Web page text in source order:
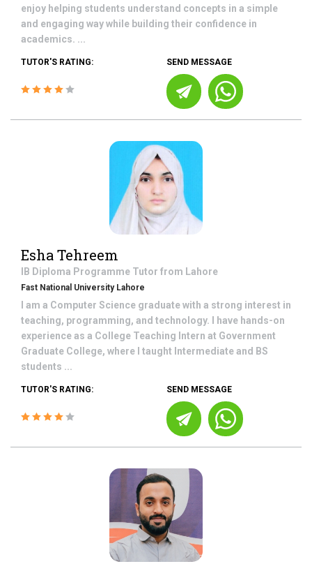
enjoy helping students understand concepts in a simple
and engaging way while building their confidence in
academics. ...
TUTOR'S RATING: SEND MESSAGE
Esha Tehreem
IB Diploma Programme Tutor from Lahore
Fast National University Lahore
I am a Computer Science graduate with a strong interest in
teaching, programming, and technology. I have hands-on
experience as a College Teaching Intern at Government
Graduate College, where I taught Intermediate and BS
students ...
TUTOR'S RATING: SEND MESSAGE